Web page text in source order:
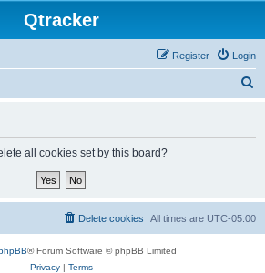
Qtracker
Login
Register
all cookies set by this board?
All times are UTC-05:00
Delete cookies
® Forum Software © phpBB Limited
Privacy| Terms